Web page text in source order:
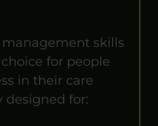
skills
for people
in their care
designed for: